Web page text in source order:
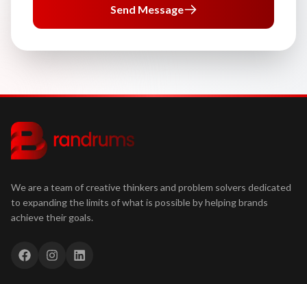
Send Message
We are a team of creative thinkers and problem solvers dedicated
to expanding the limits of what is possible by helping brands
achieve their goals.